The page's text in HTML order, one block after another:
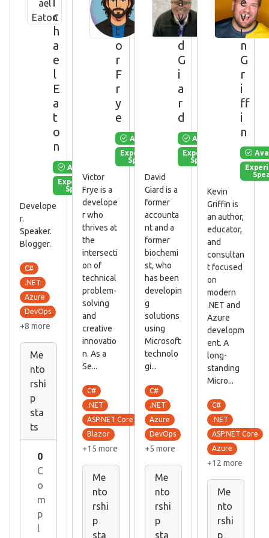
c
h
a
e
l
E
a
t
o
n
Available
Experienced
Speaker
Develope
r.
Speaker.
Blogger.
C#
.NET
Azure
DevOps
+8 more
Me
nto
rshi
p
sta
ts
0
C
o
m
p
l
c
t
o
r
F
r
y
e
Available
Experienced
Speaker
Victor
Frye is a
develope
r who
thrives at
the
intersecti
on of
technical
problem-
solving
and
creative
innovatio
n. As a
Se...
C#
.NET
ASP.NET Core
Blazor
+15 more
Me
nto
rshi
p
sta
v
i
d
G
i
a
r
d
Available
Experienced
Speaker
David
Giard is a
former
accounta
nt and a
former
biochemi
st, who
has been
developin
g
solutions
using
Microsoft
technolo
gi...
C#
.NET
Azure
DevOps
+5 more
Me
nto
rshi
p
sta
v
i
n
G
r
i
ff
i
n
Kevin
Griffin is
an author,
educator,
and
consultan
t focused
on
modern
.NET and
Azure
developm
ent. A
long-
standing
Micro...
C#
.NET
ASP.NET Core
Azure
+12 more
Me
nto
rshi
p